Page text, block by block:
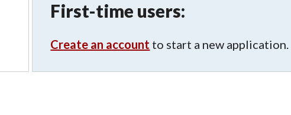
First-time users:
Create an account to start a new application.